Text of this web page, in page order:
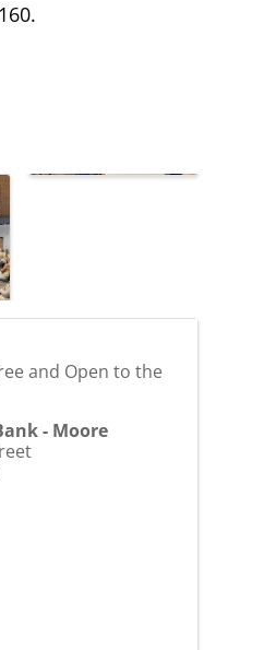
and Open to the
- Moore